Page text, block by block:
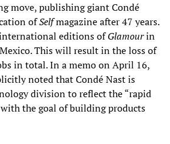
move, publishing giant Condé
ofSelfmagazine after 47 years.
editions ofGlamourin
This will result in the loss of
in total. In a memo on April 16,
noted that Condé Nast is
division to reflect the “rapid
the goal of building products